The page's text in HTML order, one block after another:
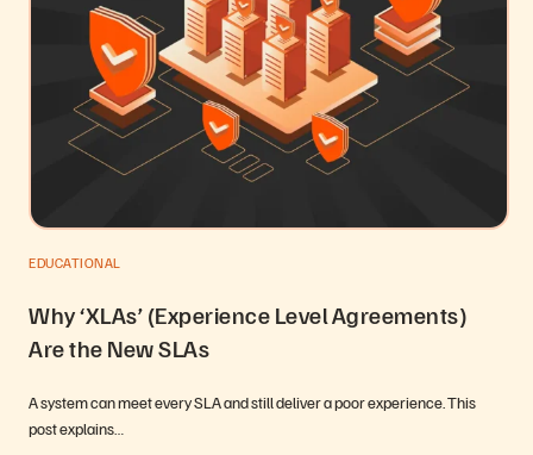
EDUCATIONAL
Why ‘XLAs’ (Experience Level Agreements)
Are the New SLAs
A system can meet every SLA and still deliver a poor experience. This
post explains…